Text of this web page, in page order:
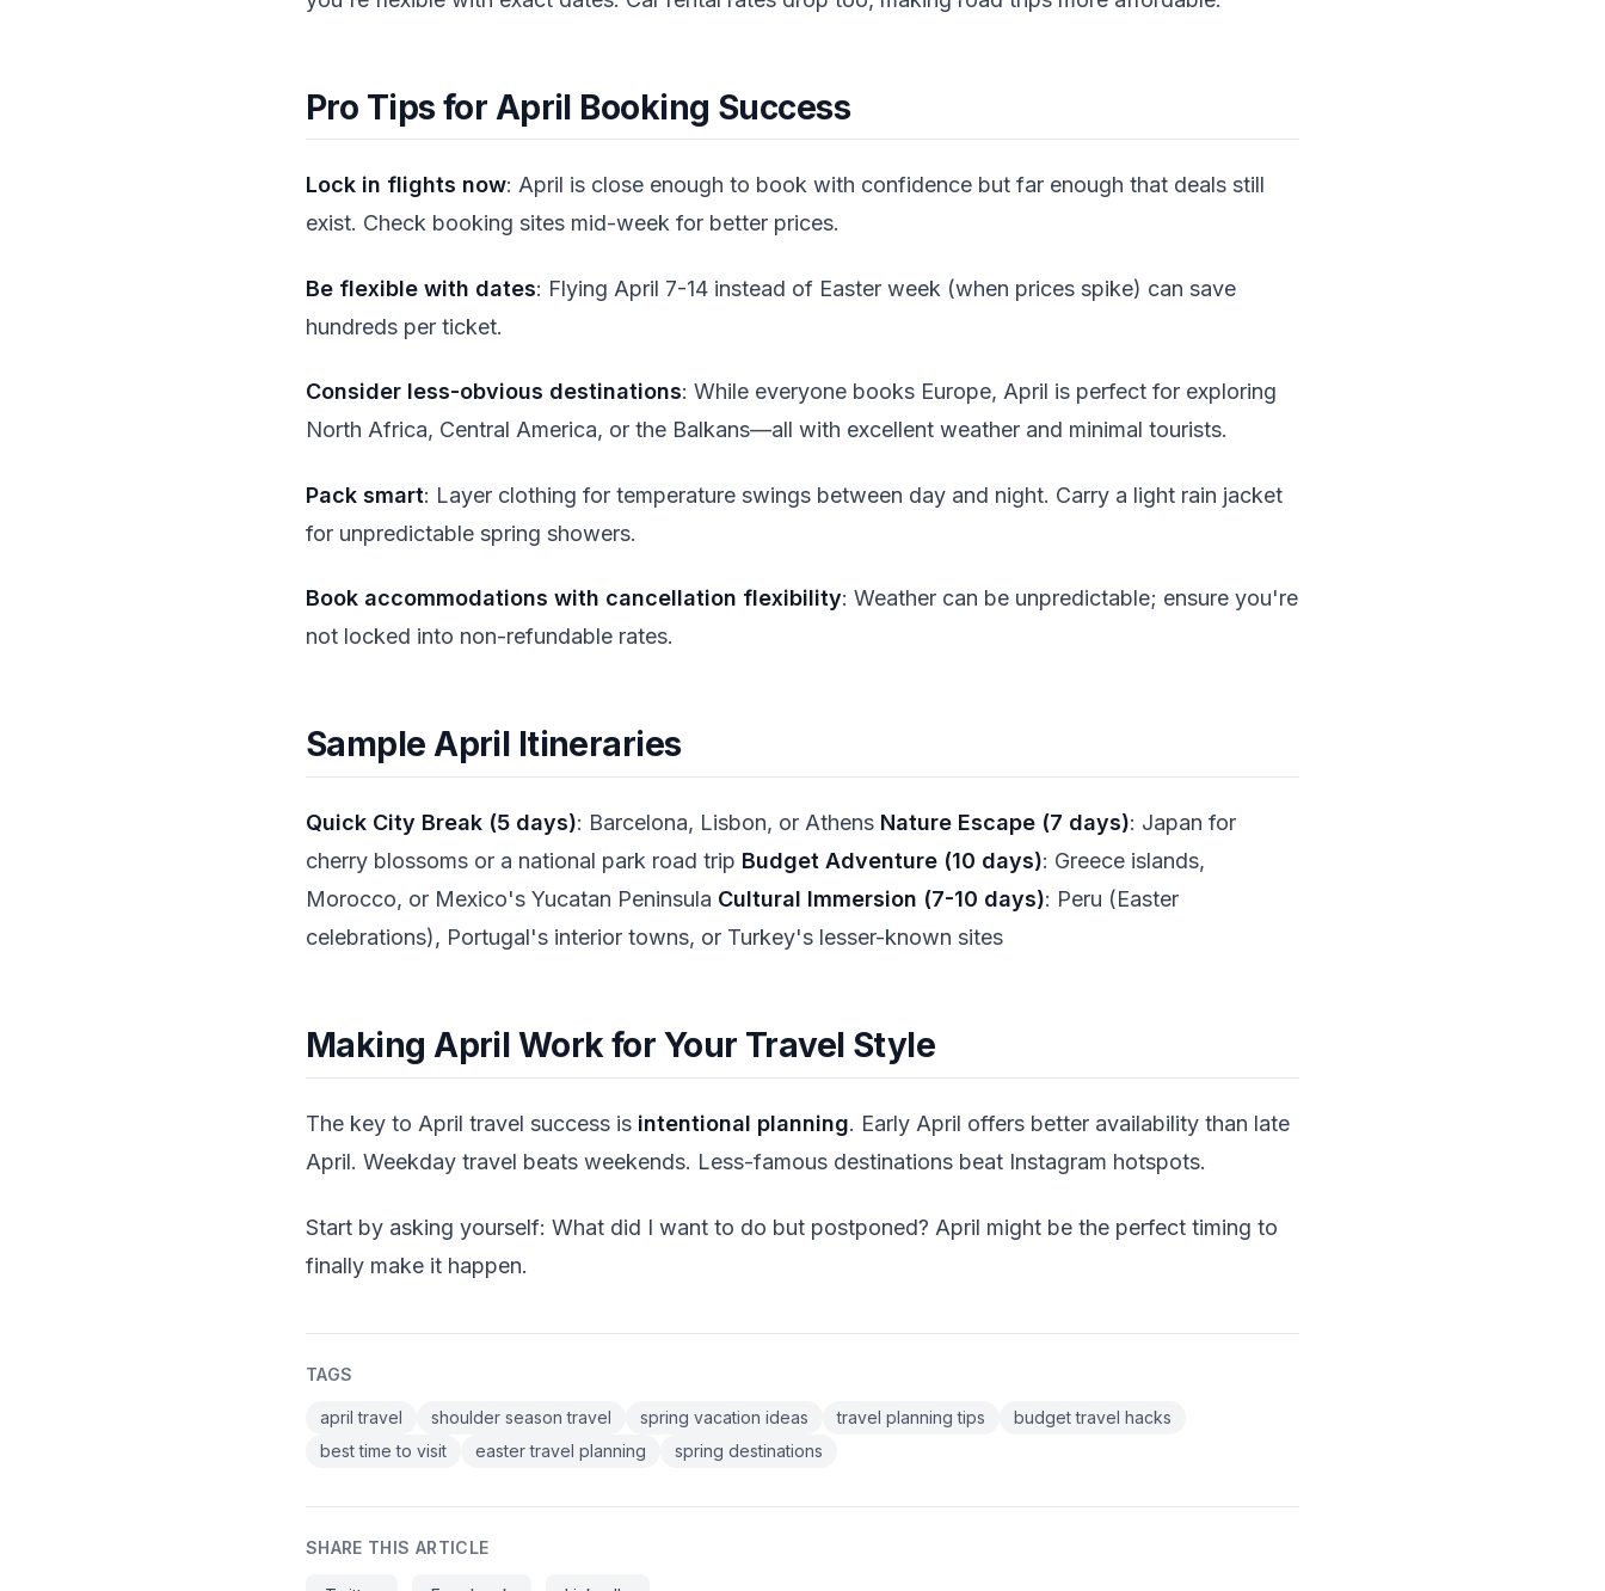
Pro Tips for April Booking Success
Lock in flights now: April is close enough to book with confidence but far enough that deals still
exist. Check booking sites mid-week for better prices.
Be flexible with dates: Flying April 7-14 instead of Easter week (when prices spike) can save
hundreds per ticket.
Consider less-obvious destinations: While everyone books Europe, April is perfect for exploring
North Africa, Central America, or the Balkans—all with excellent weather and minimal tourists.
Pack smart: Layer clothing for temperature swings between day and night. Carry a light rain jacket
for unpredictable spring showers.
Book accommodations with cancellation flexibility: Weather can be unpredictable; ensure you're
not locked into non-refundable rates.
Sample April Itineraries
Quick City Break (5 days): Barcelona, Lisbon, or Athens Nature Escape (7 days): Japan for
cherry blossoms or a national park road trip Budget Adventure (10 days): Greece islands,
Morocco, or Mexico's Yucatan Peninsula Cultural Immersion (7-10 days): Peru (Easter
celebrations), Portugal's interior towns, or Turkey's lesser-known sites
Making April Work for Your Travel Style
The key to April travel success is intentional planning. Early April offers better availability than late
April. Weekday travel beats weekends. Less-famous destinations beat Instagram hotspots.
Start by asking yourself: What did I want to do but postponed? April might be the perfect timing to
finally make it happen.
TAGS
april travel shoulder season travel spring vacation ideas travel planning tips
budget travel hacks
best time to visit
easter travel planning spring destinations
SHARE THIS ARTICLE